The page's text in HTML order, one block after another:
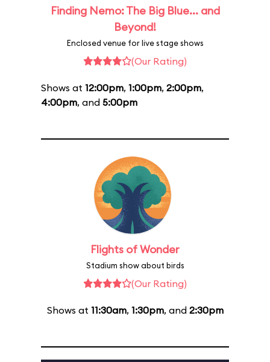
Finding Nemo: The Big Blue... and
Beyond!
Enclosed venue for live stage shows
(Our Rating)
Shows at 12:00pm, 1:00pm, 2:00pm,
4:00pm, and 5:00pm
Flights of Wonder
Stadium show about birds
(Our Rating)
Shows at 11:30am, 1:30pm, and 2:30pm